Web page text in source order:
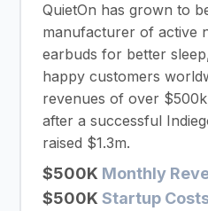
QuietOn has grown to
manufacturer of active
earbuds for better
happy customers
revenues of over
after a successful
raised $1.3m.
$500K Monthly
$500K Startup